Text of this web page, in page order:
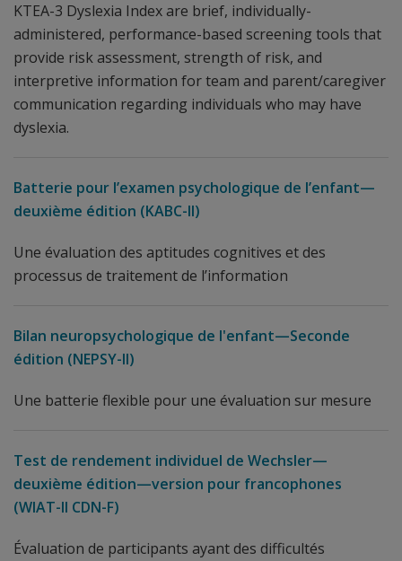
KTEA-3 Dyslexia Index are brief, individually-
administered, performance-based screening tools that
provide risk assessment, strength of risk, and
interpretive information for team and parent/caregiver
communication regarding individuals who may have
dyslexia.
Batterie pour l’examen psychologique de l’enfant—
deuxième édition (KABC-II)
Une évaluation des aptitudes cognitives et des
processus de traitement de l’information
Bilan neuropsychologique de l'enfant—Seconde
édition (NEPSY-II)
Une batterie flexible pour une évaluation sur mesure
Test de rendement individuel de Wechsler—
deuxième édition—version pour francophones
(WIAT-II CDN-F)
Évaluation de participants ayant des difficultés